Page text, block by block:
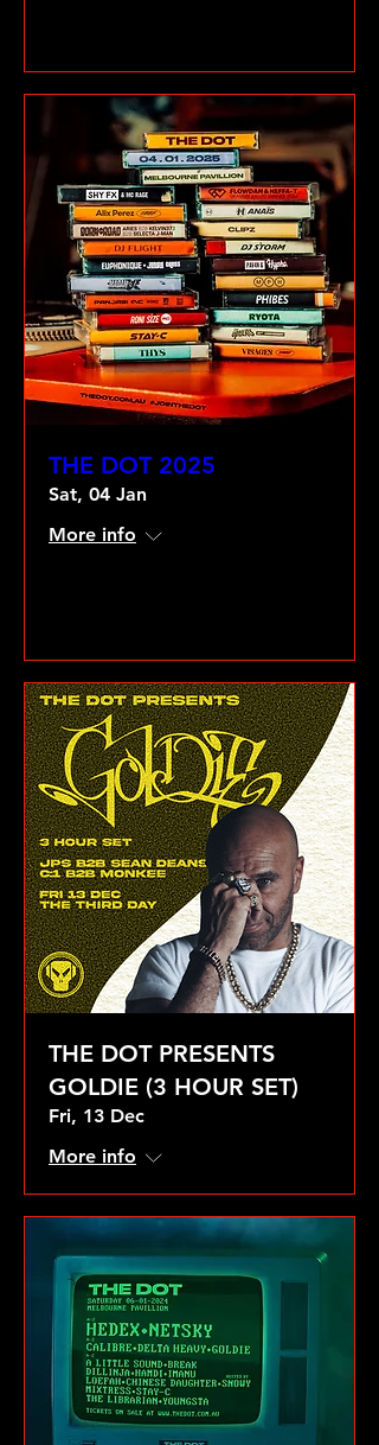
THE DOT 2025
Sat, 04 Jan
More info
THE DOT PRESENTS
GOLDIE (3 HOUR SET)
Fri, 13 Dec
More info